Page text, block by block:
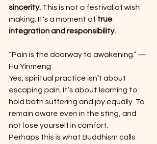
sincerity. This is not a festival of wish
making. It's a moment of true
integration and responsibility.
“Pain is the doorway to awakening.” —
Hu Yinmeng
Yes, spiritual practice isn’t about
escaping pain. It’s about learning to
hold both suffering and joy equally. To
remain aware even in the sting, and
not lose yourself in comfort.
Perhaps this is what Buddhism calls